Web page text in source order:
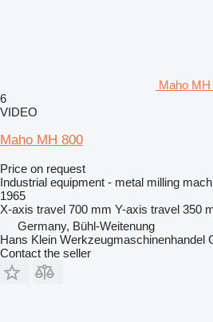
Maho
6
VIDEO
Maho MH 800
Price on request
Industrial equipment - metal milling
1965
X-axis travel 700 mm Y-axis travel 350
Germany, Bühl-Weitenung
Hans Klein Werkzeugmaschinenhandel
Contact the seller